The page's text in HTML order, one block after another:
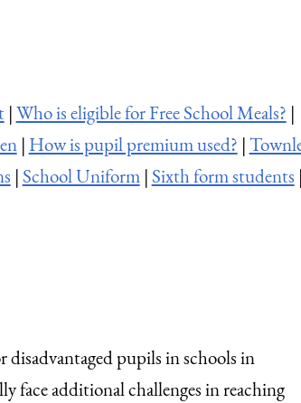
|Who is eligible for Free School Meals? |
| How is pupil premium used? |
| School Uniform| Sixth form students
pupils in schools in
face additional challenges in reaching